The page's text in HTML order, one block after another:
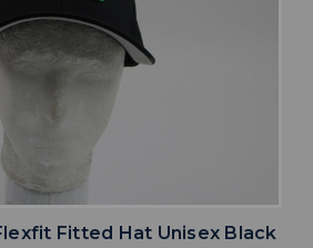
Fitted Hat Unisex Black